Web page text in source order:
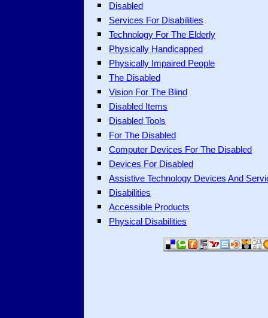
Disabled
Services For Disabilities
Technology For The Elderly
Physically Handicapped
Physically Impaired People
The Disabled
Vision For The Blind
Disabled Items
Disabled Tools
For The Disabled
Computer Devices For The Disabled
Devices For Disabled
Assistive Technology Devices And
Disabilities
Accessible Products
Physical Disabilities